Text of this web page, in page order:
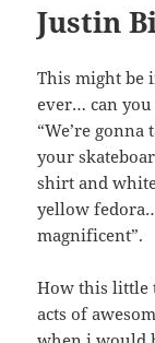
Justin
This might be
ever… can you
“We’re
your
shirt and
yellow
magnificent”.
How this little
acts of